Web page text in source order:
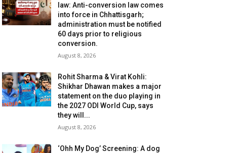
law: Anti-conversion law comes
into force in Chhattisgarh;
administration must be notified
60 days prior to religious
conversion.
August 8, 2026
Rohit Sharma & Virat Kohli:
Shikhar Dhawan makes a major
statement on the duo playing in
the 2027 ODI World Cup, says
they will...
August 8, 2026
‘Ohh My Dog’ Screening: A dog